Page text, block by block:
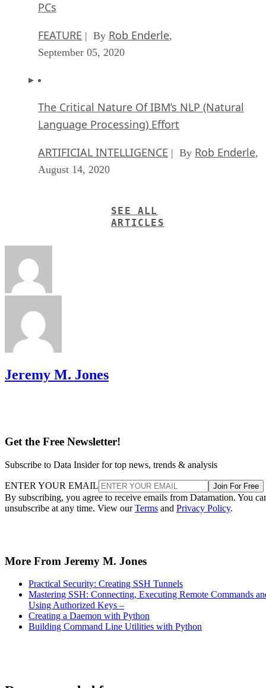
PCs
FEATURE | By Rob Enderle,
September 05, 2020
The Critical Nature Of IBM’s NLP (Natural
Language Processing) Effort
ARTIFICIAL INTELLIGENCE | By Rob Enderle,
August 14, 2020
SEE ALL
ARTICLES
Jeremy M. Jones
Get the Free Newsletter!
Subscribe to Data Insider for top news, trends & analysis
ENTER YOUR EMAIL Join For Free
By subscribing, you agree to receive emails from Datamation. You
unsubscribe at any time. View ourTerms and Privacy Policy.
More From Jeremy M. Jones
Practical Security: Creating SSH Tunnels
Mastering SSH: Connecting, Executing Remote Commands
Using Authorized Keys –
Creating a Daemon with Python
Building Command Line Utilities with Python